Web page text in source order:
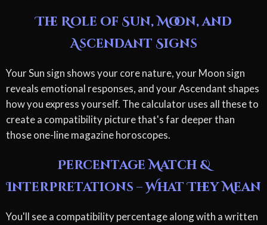
The Role of Sun, Moon, and
Ascendant Signs
Your Sun sign shows your core nature, your Moon sign
reveals emotional responses, and your Ascendant shapes
how you express yourself. The calculator uses all these to
create a compatibility picture that's far deeper than
those one-line magazine horoscopes.
Percentage Match &
Interpretations – What They Mean
You'll see a compatibility percentage along with a written